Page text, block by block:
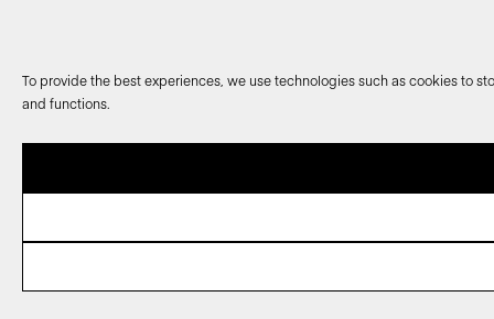
To provide the best experiences, we use technologies such as cookies to
and functions.